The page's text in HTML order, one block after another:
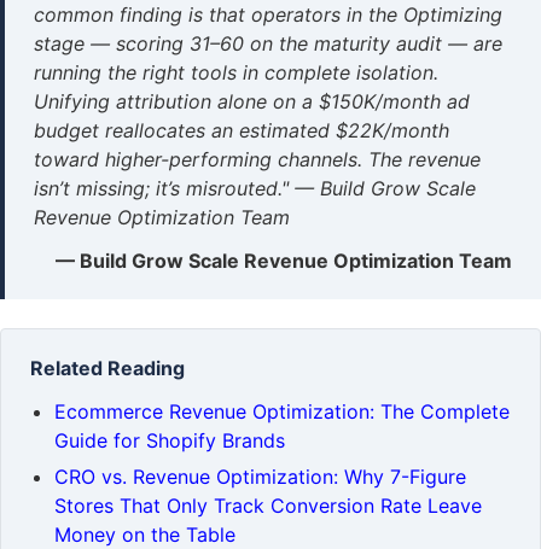
common finding is that operators in the Optimizing
stage — scoring 31–60 on the maturity audit — are
running the right tools in complete isolation.
Unifying attribution alone on a $150K/month ad
budget reallocates an estimated $22K/month
toward higher-performing channels. The revenue
isn’t missing; it’s misrouted." — Build Grow Scale
Revenue Optimization Team
— Build Grow Scale Revenue Optimization Team
Related Reading
Ecommerce Revenue Optimization: The Complete
Guide for Shopify Brands
CRO vs. Revenue Optimization: Why 7-Figure
Stores That Only Track Conversion Rate Leave
Money on the Table